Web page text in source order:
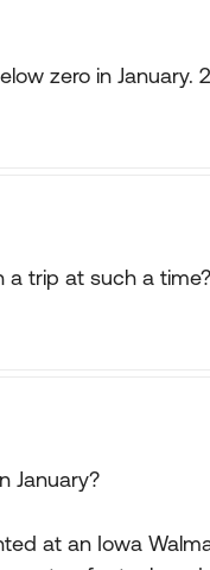
zero in January.
trip at such a
January?
at an Iowa